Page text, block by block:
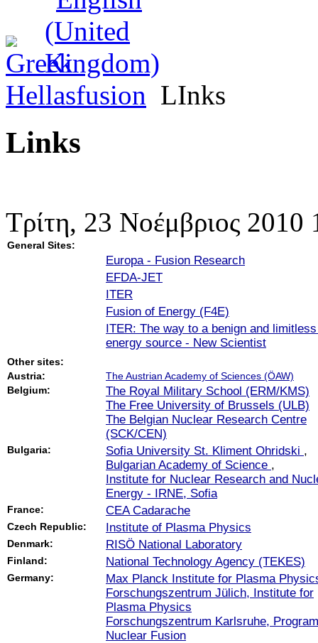
Hellasfusion LInks
Links
Τρίτη, 23 Νοέμβριος
General Sites:
Europa - Fusion Research
EFDA-JET
ITER
Fusion of Energy (F4E)
ITER: The way to a benign and
energy source - New Scientist
Other sites:
Austria:
The Austrian Academy of Sciences (ÖAW)
Belgium:
The Royal Military School (ERM/KMS)
The Free University of Brussels (ULB)
The Belgian Nuclear Research Centre
(SCK/CEN)
Bulgaria: Sofia University St. Kliment Ohridski ,
Bulgarian Academy of Science ,
Institute for Nuclear Research and
Energy - IRNE, Sofia
France: CEA Cadarache
Czech Republic: Institute of Plasma Physics
Denmark: RISÖ National Laboratory
Finland: National Technology Agency (TEKES)
Germany:
Max Planck Institute for Plasma
Forschungszentrum Jülich, Institute for
Plasma Physics
Forschungszentrum Karlsruhe,
Nuclear Fusion